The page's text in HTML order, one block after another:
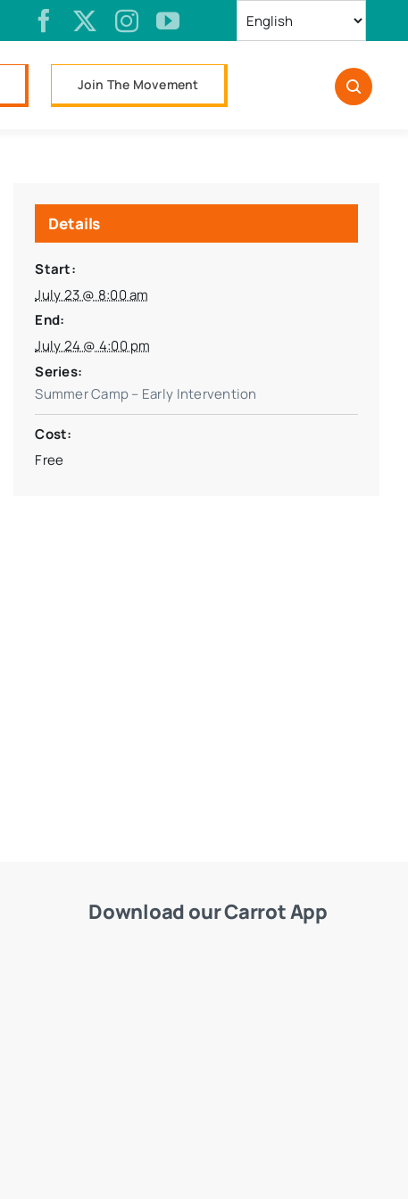
Join The Movement
Details
Start:
July 23 @ 8:00 am
End:
July 24 @ 4:00 pm
Series:
Summer Camp – Early Intervention
Cost:
Free
Download our Carrot App